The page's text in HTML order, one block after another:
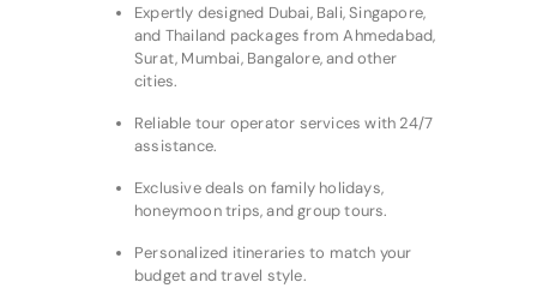
Expertly designed Dubai, Bali, Singapore,
and Thailand packages from Ahmedabad,
Surat, Mumbai, Bangalore, and other
cities.
Reliable tour operator services with 24/7
assistance.
Exclusive deals on family holidays,
honeymoon trips, and group tours.
Personalized itineraries to match your
budget and travel style.